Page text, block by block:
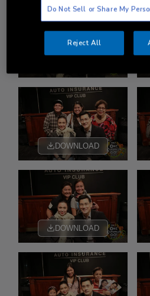
DOWNLOAD
DOWNLOAD
Do Not Sell or Share My
Reject All